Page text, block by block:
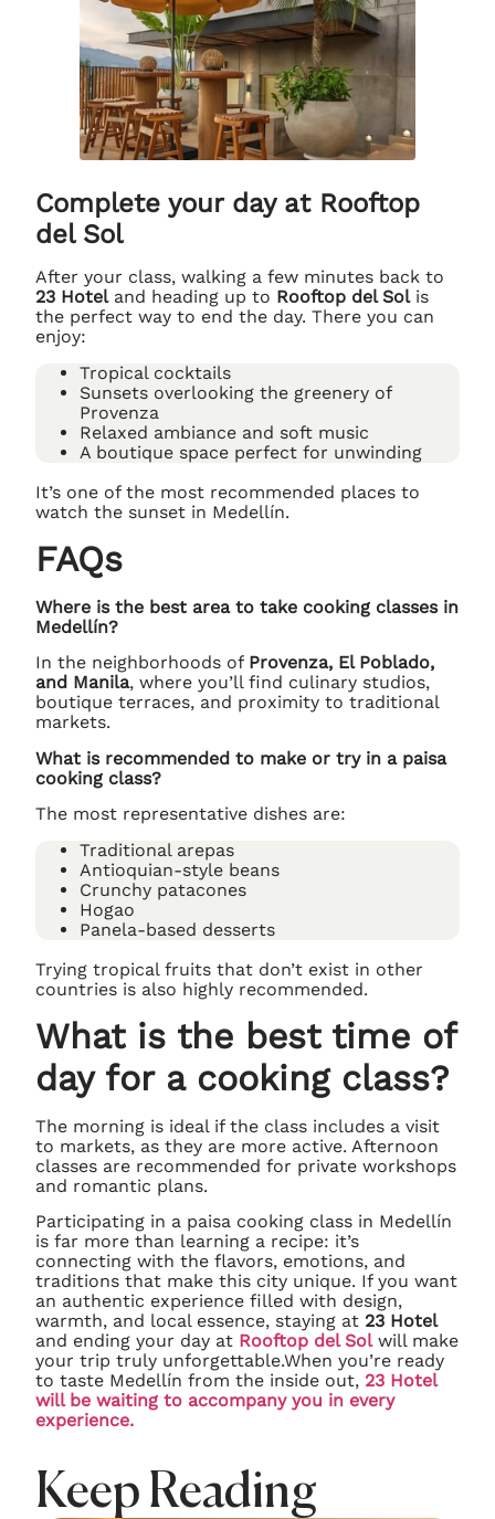
Complete your day at Rooftop
del Sol
After your class, walking a few minutes back to
23 Hoteland heading up to Rooftop del Solis
the perfect way to end the day. There you can
enjoy:
Tropical cocktails
Sunsets overlooking the greenery of
Provenza
Relaxed ambiance and soft music
A boutique space perfect for unwinding
It’s one of the most recommended places to
watch the sunset in Medellín.
FAQs
Where is the best area to take cooking classes in
Medellín?
In the neighborhoods of Provenza, El Poblado,
and Manila, where you’ll find culinary studios,
boutique terraces, and proximity to traditional
markets.
What is recommended to make or try in a paisa
cooking class?
The most representative dishes are:
Traditional arepas
Antioquian-style beans
Crunchy patacones
Hogao
Panela-based desserts
Trying tropical fruits that don’t exist in other
countries is also highly recommended.
What is the best time of
day for a cooking class?
The morning is ideal if the class includes a visit
to markets, as they are more active. Afternoon
classes are recommended for private workshops
and romantic plans.
Participating in a paisa cooking class in Medellín
is far more than learning a recipe: it’s
connecting with the flavors, emotions, and
traditions that make this city unique. If you want
an authentic experience filled with design,
warmth, and local essence, staying at 23 Hotel
and ending your day at Rooftop del Solwill make
your trip truly unforgettable.When you’re ready
to taste Medellín from the inside out, 23 Hotel
will be waiting to accompany you in every
experience.
Keep Reading